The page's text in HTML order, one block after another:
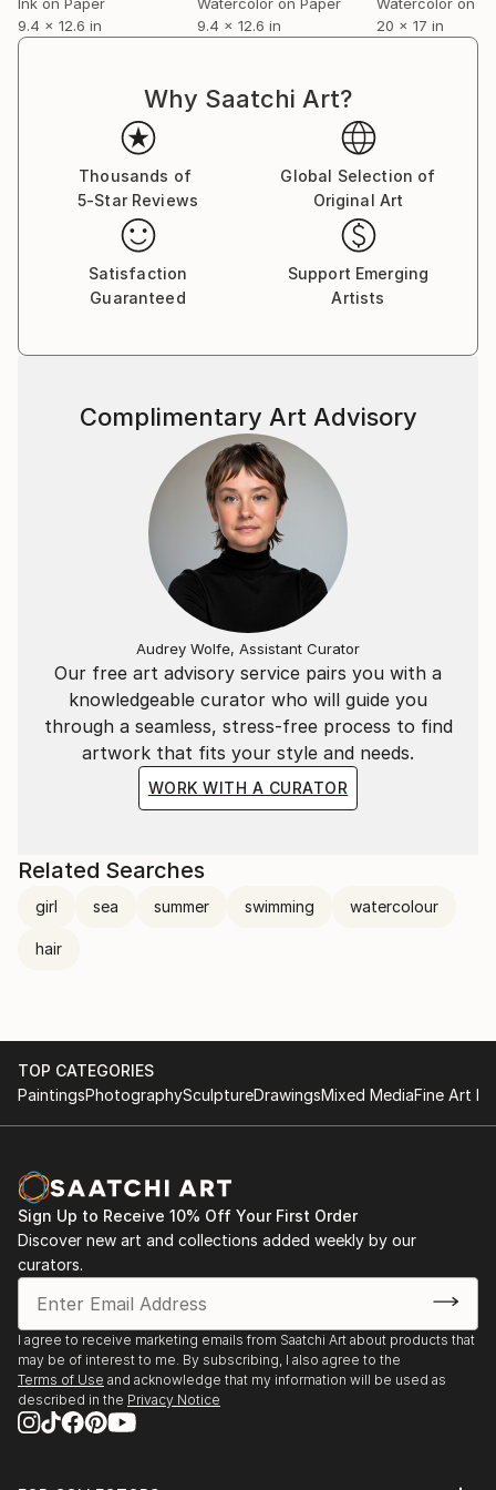
9.4 x 12.6 in
9.4 x 12.6 in
20 x 17 in
Why Saatchi Art?
Thousands of
5-Star Reviews
Global Selection of
Original Art
Satisfaction
Guaranteed
Support Emerging
Artists
Our free art advisory service pairs you with a
knowledgeable curator who will guide you
through a seamless, stress-free process to find
artwork that fits your style and needs.
WORK WITH A CURATOR
Complimentary Art Advisory
Audrey Wolfe, Assistant Curator
Related Searches
girl sea summer swimming watercolour
hair
TOP CATEGORIES
PaintingsPhotographySculptureDrawingsMixed MediaFine Art
Sign Up to Receive 10% Off Your First Order
Discover new art and collections added weekly by our
curators.
I agree to receive marketing emails from Saatchi Art about products that
may be of interest to me. By subscribing, I also agree to the
Terms of Use and acknowledge that my information will be used as
described in the Privacy Notice